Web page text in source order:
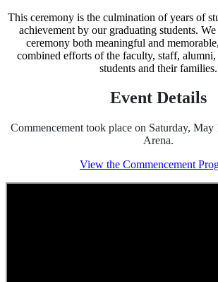
This ceremony is the culmination of years of
achievement by our graduating students.
ceremony both meaningful and
combined efforts of the faculty, staff,
students and their families.
Event Details
Commencement took place on Saturday,
Arena.
View the Commencement